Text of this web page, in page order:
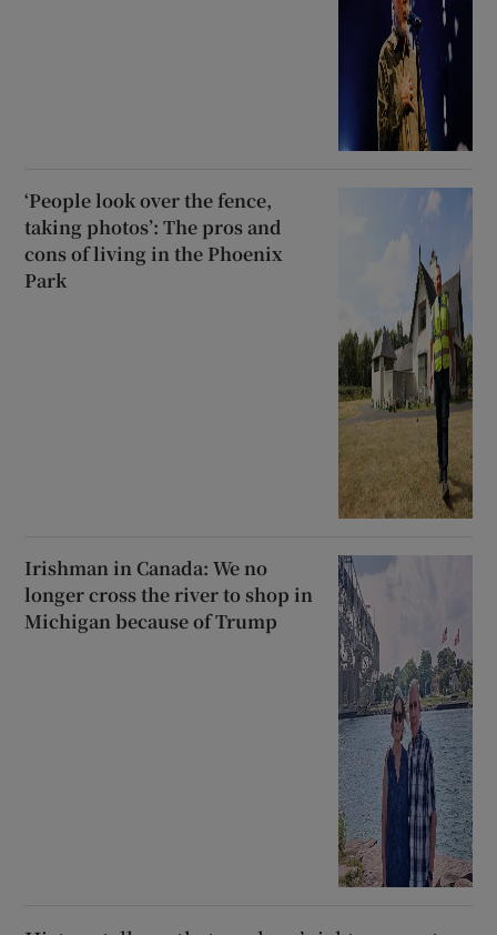
‘People look over the fence,
taking photos’: The pros and
cons of living in the Phoenix
Park
Irishman in Canada: We no
longer cross the river to shop in
Michigan because of Trump